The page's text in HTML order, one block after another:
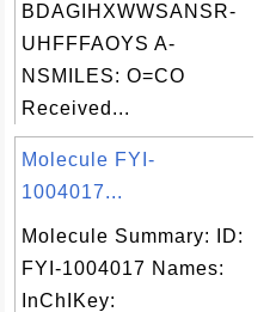
BDAGIHXWWSANSR-
UHFFFAOYS A-
NSMILES: O=CO
Received...
Molecule FYI-
1004017...
Molecule Summary: ID:
FYI-1004017 Names:
InChIKey: